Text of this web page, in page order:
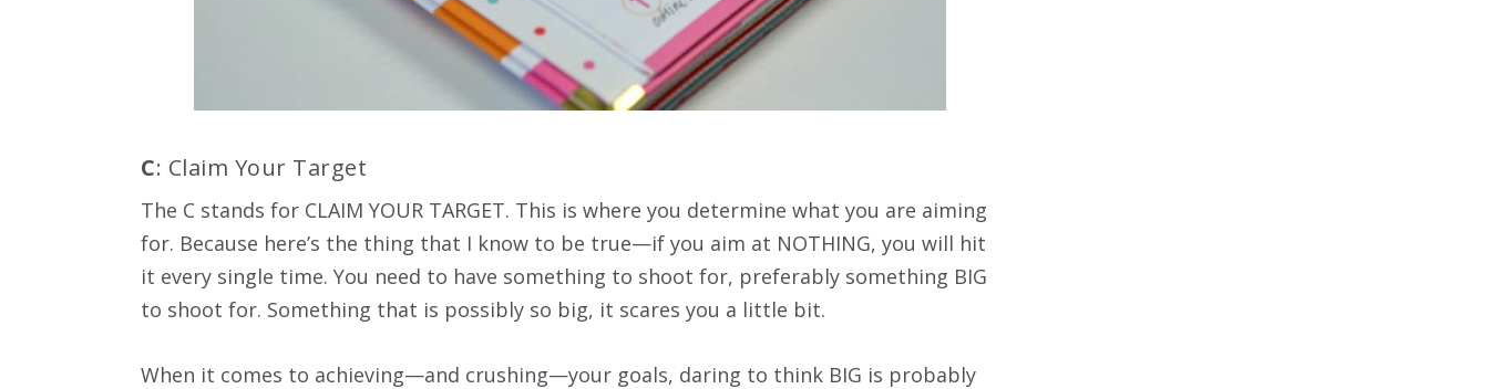
C: Claim Your Target
The C stands for CLAIM YOUR TARGET. This is where you determine what you are aiming
for. Because here’s the thing that I know to be true—if you aim at NOTHING, you will hit
it every single time. You need to have something to shoot for, preferably something BIG
to shoot for. Something that is possibly so big, it scares you a little bit.
When it comes to achieving—and crushing—your goals, daring to think BIG is probably